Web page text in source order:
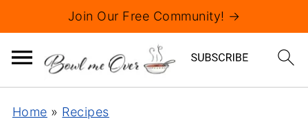
Join Our Free Community! →
Home » Recipes